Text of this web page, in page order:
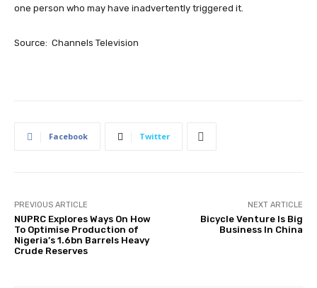
one person who may have inadvertently triggered it.
Source: Channels Television
Facebook Twitter
PREVIOUS ARTICLE
NUPRC Explores Ways On How
To Optimise Production of
Nigeria’s 1.6bn Barrels Heavy
Crude Reserves
NEXT ARTICLE
Bicycle Venture Is Big
Business In China